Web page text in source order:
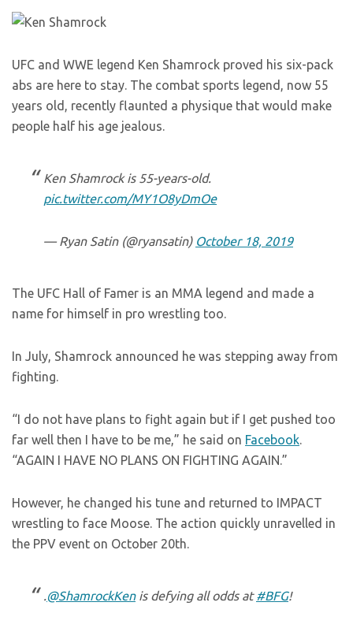
UFC and WWE legend Ken Shamrock proved his six-pack
abs are here to stay. The combat sports legend, now 55
years old, recently flaunted a physique that would make
people half his age jealous.
Ken Shamrock is 55-years-old.
pic.twitter.com/MY1O8yDmOe
— Ryan Satin (@ryansatin) October 18, 2019
The UFC Hall of Famer is an MMA legend and made a
name for himself in pro wrestling too.
In July, Shamrock announced he was stepping away from
fighting.
“I do not have plans to fight again but if I get pushed too
far well then I have to be me,” he said on Facebook.
“AGAIN I HAVE NO PLANS ON FIGHTING AGAIN.”
However, he changed his tune and returned to IMPACT
wrestling to face Moose. The action quickly unravelled in
the PPV event on October 20th.
.@ShamrockKenis defying all odds at#BFG!